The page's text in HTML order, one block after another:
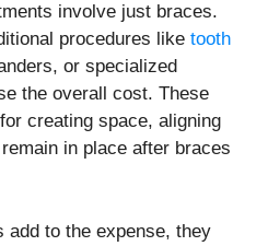
involve just braces.
procedures like tooth
or specialized
the overall cost. These
creating space, aligning
in place after braces
add to the expense, they